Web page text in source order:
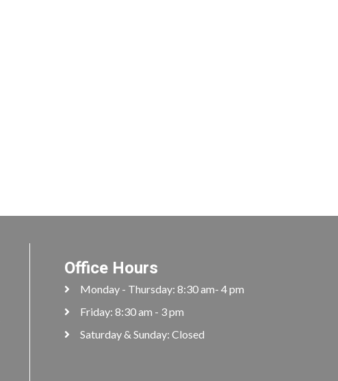
Office Hours
Monday - Thursday: 8:30 am- 4 pm
Friday: 8:30 am - 3 pm
Saturday & Sunday: Closed